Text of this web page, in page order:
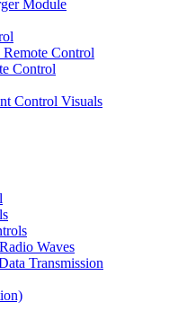
Module
Control
Control
Control Visuals
Waves
Transmission